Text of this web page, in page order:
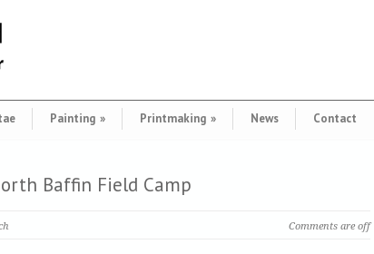
Painting » Printmaking » News Contact
Baffin Field Camp
Comments are off